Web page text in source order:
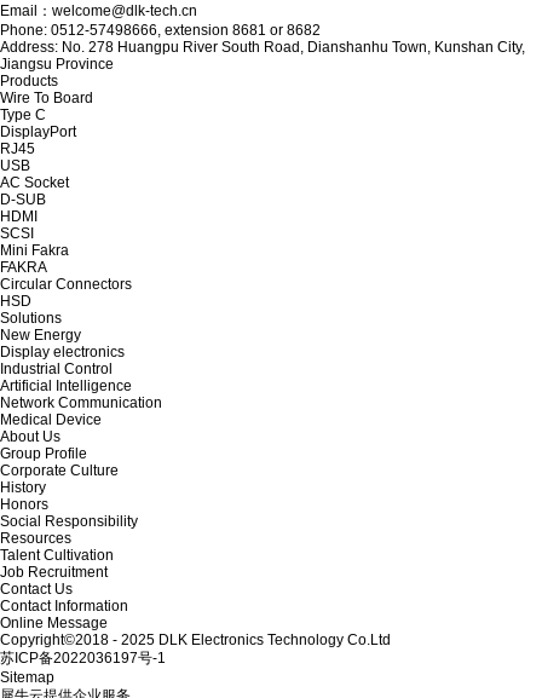
Email：welcome@dlk-tech.cn
Phone: 0512-57498666, extension 8681 or 8682
Address: No. 278 Huangpu River South Road, Dianshanhu Town, Kunshan City,
Jiangsu Province
Products
Wire To Board
Type C
DisplayPort
RJ45
USB
AC Socket
D-SUB
HDMI
SCSI
Mini Fakra
FAKRA
Circular Connectors
HSD
Solutions
New Energy
Display electronics
Industrial Control
Artificial Intelligence
Network Communication
Medical Device
About Us
Group Profile
Corporate Culture
History
Honors
Social Responsibility
Resources
Talent Cultivation
Job Recruitment
Contact Us
Contact Information
Online Message
Copyright©2018 - 2025 DLK Electronics Technology Co.Ltd
苏ICP备2022036197号-1
Sitemap